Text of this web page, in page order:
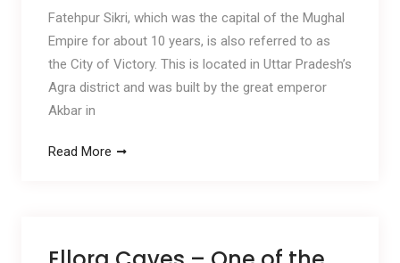
Fatehpur Sikri, which was the capital of the Mughal
Empire for about 10 years, is also referred to as
the City of Victory. This is located in Uttar Pradesh’s
Agra district and was built by the great emperor
Akbar in
Read More